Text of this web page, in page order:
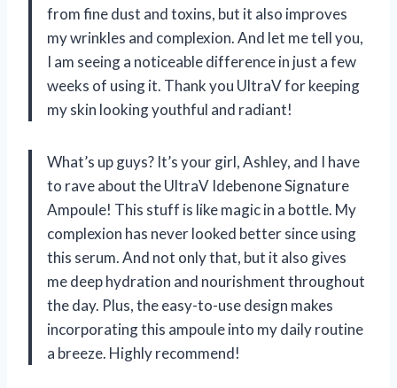
from fine dust and toxins, but it also improves
my wrinkles and complexion. And let me tell you,
I am seeing a noticeable difference in just a few
weeks of using it. Thank you UltraV for keeping
my skin looking youthful and radiant!
What’s up guys? It’s your girl, Ashley, and I have
to rave about the UltraV Idebenone Signature
Ampoule! This stuff is like magic in a bottle. My
complexion has never looked better since using
this serum. And not only that, but it also gives
me deep hydration and nourishment throughout
the day. Plus, the easy-to-use design makes
incorporating this ampoule into my daily routine
a breeze. Highly recommend!